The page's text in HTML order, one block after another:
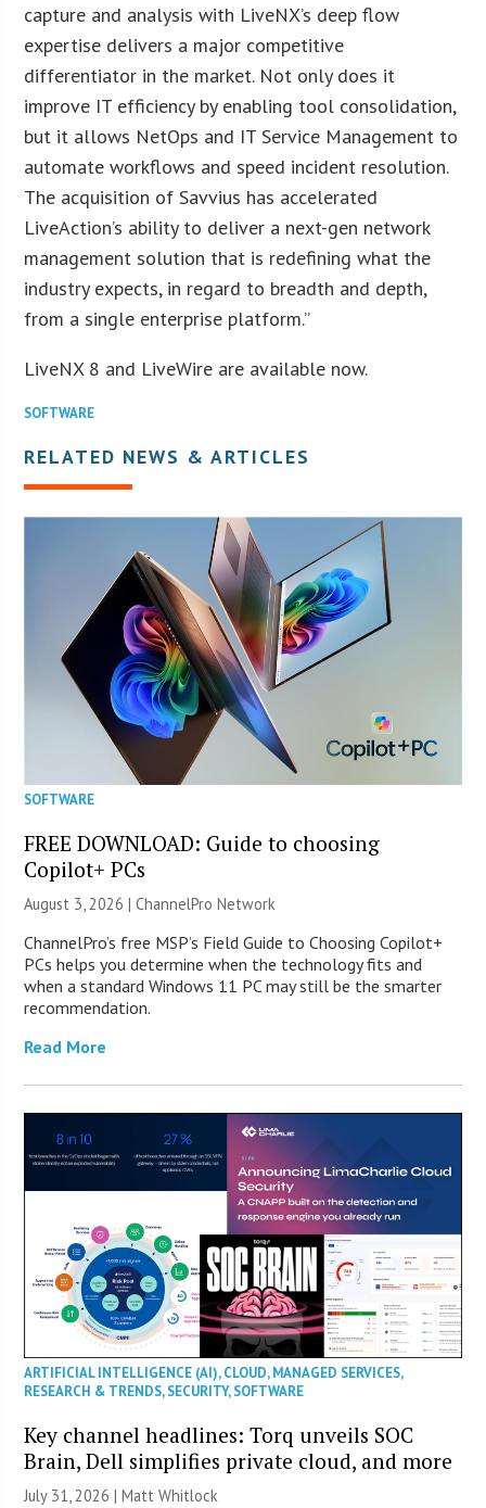
capture and analysis with LiveNX’s deep flow
expertise delivers a major competitive
differentiator in the market. Not only does it
improve IT efficiency by enabling tool consolidation,
but it allows NetOps and IT Service Management to
automate workflows and speed incident resolution.
The acquisition of Savvius has accelerated
LiveAction’s ability to deliver a next-gen network
management solution that is redefining what the
industry expects, in regard to breadth and depth,
from a single enterprise platform.”
LiveNX 8 and LiveWire are available now.
SOFTWARE
RELATED NEWS & ARTICLES
SOFTWARE
FREE DOWNLOAD: Guide to choosing
Copilot+ PCs
August 3, 2026 |ChannelPro Network
ChannelPro’s free MSP’s Field Guide to Choosing Copilot+
PCs helps you determine when the technology fits and
when a standard Windows 11 PC may still be the smarter
recommendation.
Read More
ARTIFICIAL INTELLIGENCE (AI),CLOUD,MANAGED SERVICES,
RESEARCH & TRENDS,SECURITY,SOFTWARE
Key channel headlines: Torq unveils SOC
Brain, Dell simplifies private cloud, and more
July 31, 2026 |Matt Whitlock